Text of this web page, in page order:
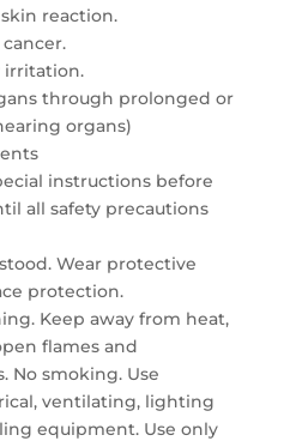
reaction.
irritation.
through prolonged or
organs)
instructions before
all safety precautions
Wear protective
protection.
Keep away from heat,
flames and
No smoking. Use
ventilating, lighting
equipment. Use only